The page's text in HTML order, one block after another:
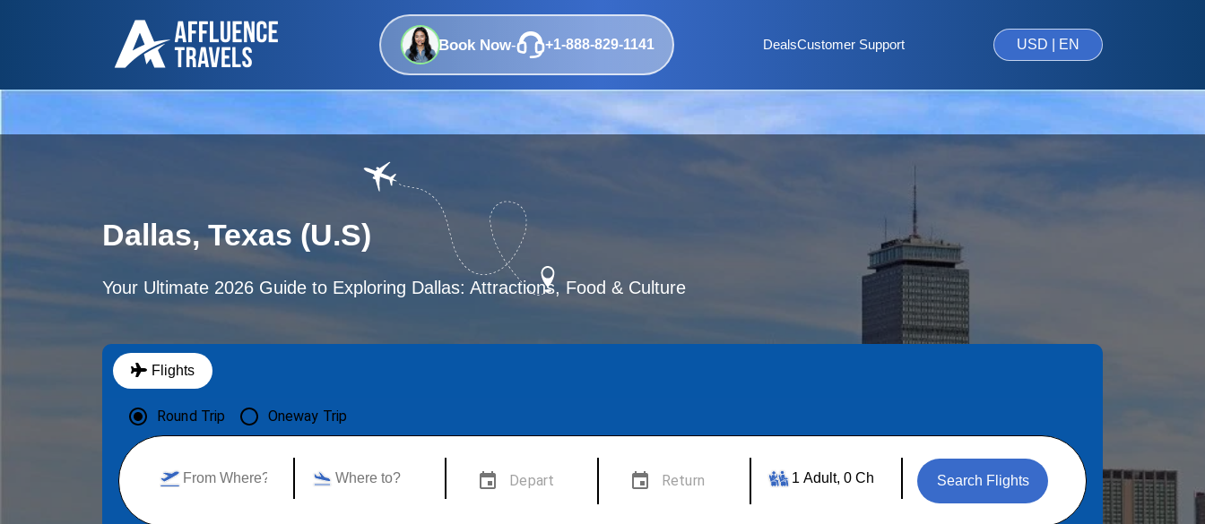
Book Now- +1-888-829-1141 DealsCustomer Support USD | EN
Dallas, Texas (U.S)
Your Ultimate 2026 Guide to Exploring Dallas: Attractions, Food & Culture
Flights
Round Trip Oneway Trip
Search Flights